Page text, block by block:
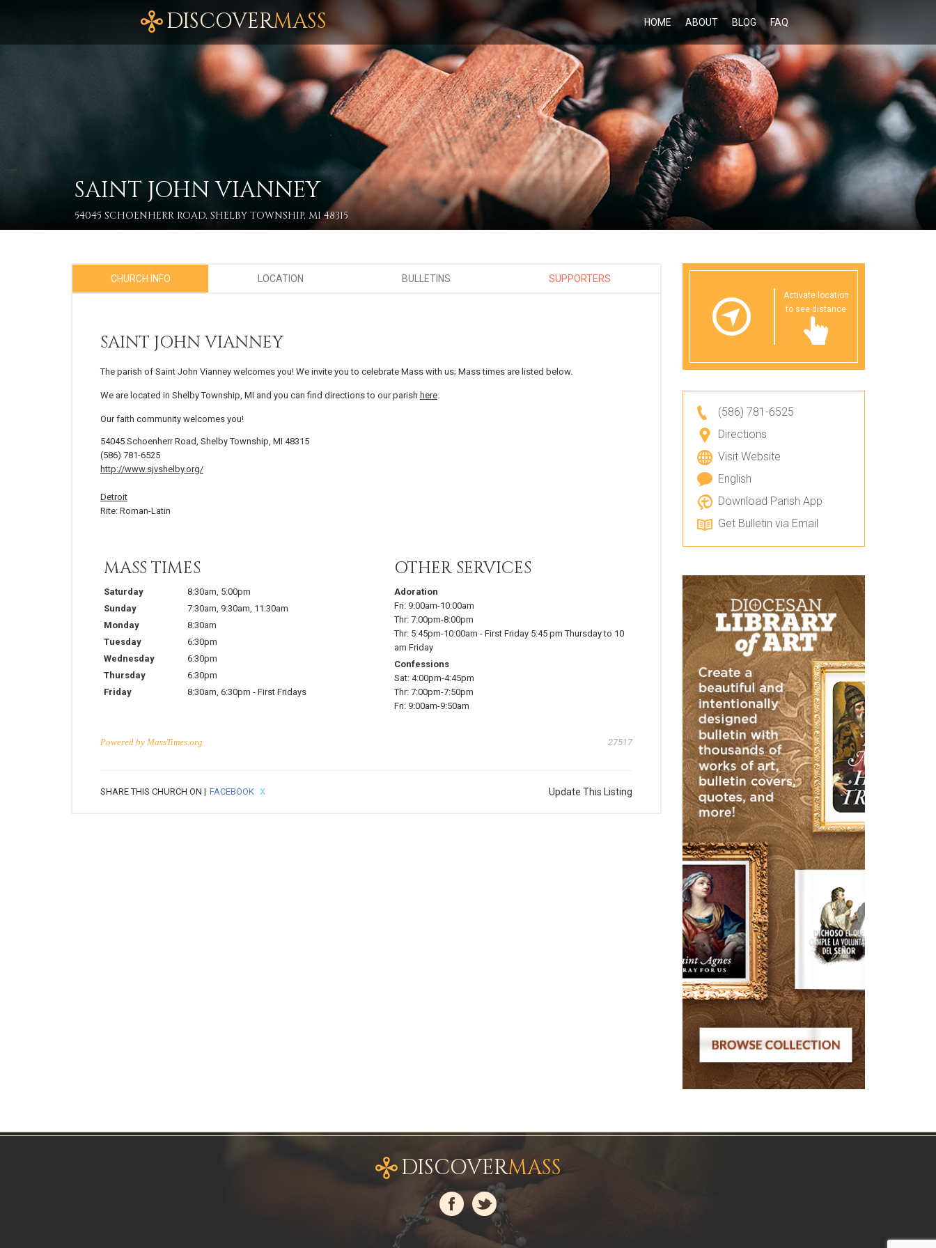
DISCOVERMASS HOME ABOUT BLOG FAQ
SAINT JOHN VIANNEY
54045 SCHOENHERR ROAD, SHELBY TOWNSHIP, MI 48315
CHURCH INFO LOCATION BULLETINS SUPPORTERS
SAINT JOHN VIANNEY
The parish of Saint John Vianney welcomes you! We invite you to celebrate Mass with us; Mass times are listed below.
We are located in Shelby Township, MI and you can find directions to our parish here.
Our faith community welcomes you!
54045 Schoenherr Road, Shelby Township, MI 48315
(586) 781-6525
http://www.sjvshelby.org/
Detroit
Rite: Roman-Latin
MASS TIMES
Saturday 8:30am, 5:00pm
Sunday
7:30am, 9:30am, 11:30am
Monday
8:30am
Tuesday
6:30pm
Wednesday
6:30pm
Thursday
6:30pm
Friday
8:30am, 6:30pm - First Fridays
OTHER SERVICES
Adoration
Fri: 9:00am-10:00am
Thr: 7:00pm-8:00pm
Thr: 5:45pm-10:00am - First Friday 5:45 pm Thursday to 10
am Friday
Confessions
Sat: 4:00pm-4:45pm
Thr: 7:00pm-7:50pm
Fri: 9:00am-9:50am
Powered by MassTimes.org 27517
SHARE THIS CHURCH ON | FACEBOOK X Update This Listing
Activate location
to see distance
(586) 781-6525
Directions
Visit Website
English
Download Parish App
Get Bulletin via Email
DISCOVERMASS